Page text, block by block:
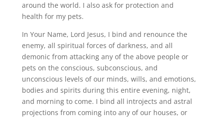
around the world. I also ask for protection and
health for my pets.
In Your Name, Lord Jesus, I bind and renounce the
enemy, all spiritual forces of darkness, and all
demonic from attacking any of the above people or
pets on the conscious, subconscious, and
unconscious levels of our minds, wills, and emotions,
bodies and spirits during this entire evening, night,
and morning to come. I bind all introjects and astral
projections from coming into any of our houses, or